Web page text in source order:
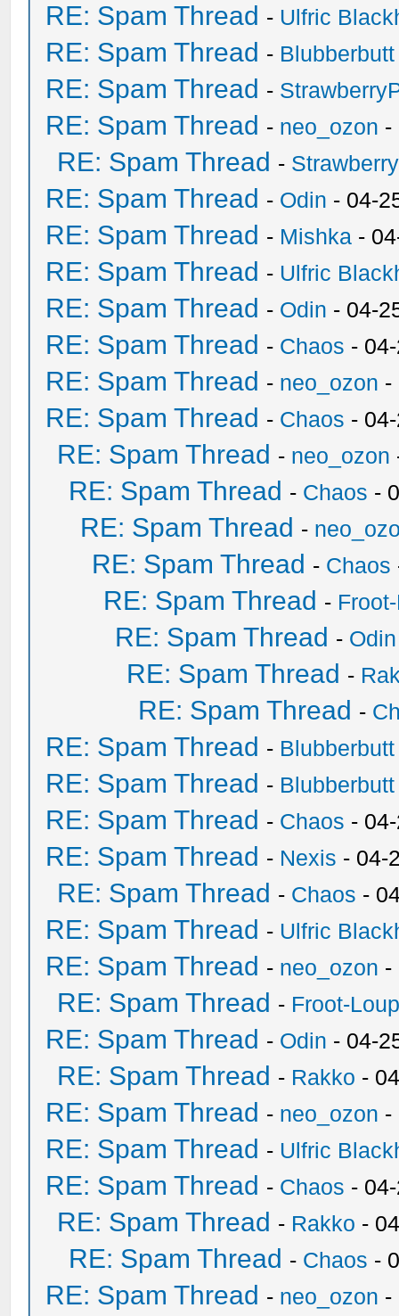
RE: Spam Thread - Ulfric
RE: Spam Thread - Blubberbutt
RE: Spam Thread -
RE: Spam Thread - neo_ozon -
RE: Spam Thread -
RE: Spam Thread - Odin - 04-
RE: Spam Thread - Mishka -
RE: Spam Thread - Ulfric
RE: Spam Thread - Odin - 04-
RE: Spam Thread - Chaos -
RE: Spam Thread - neo_ozon -
RE: Spam Thread - Chaos -
RE: Spam Thread - neo_ozon
RE: Spam Thread - Chaos -
RE: Spam Thread -
RE: Spam Thread - Chaos
RE: Spam Thread -
RE: Spam Thread - Odin
RE: Spam Thread -
RE: Spam Thread -
RE: Spam Thread - Blubberbutt
RE: Spam Thread - Blubberbutt
RE: Spam Thread - Chaos -
RE: Spam Thread - Nexis - 04-
RE: Spam Thread - Chaos -
RE: Spam Thread - Ulfric
RE: Spam Thread - neo_ozon -
RE: Spam Thread - Froot-
RE: Spam Thread - Odin - 04-
RE: Spam Thread - Rakko -
RE: Spam Thread - neo_ozon -
RE: Spam Thread - Ulfric
RE: Spam Thread - Chaos -
RE: Spam Thread - Rakko -
RE: Spam Thread - Chaos -
RE: Spam Thread - neo_ozon -